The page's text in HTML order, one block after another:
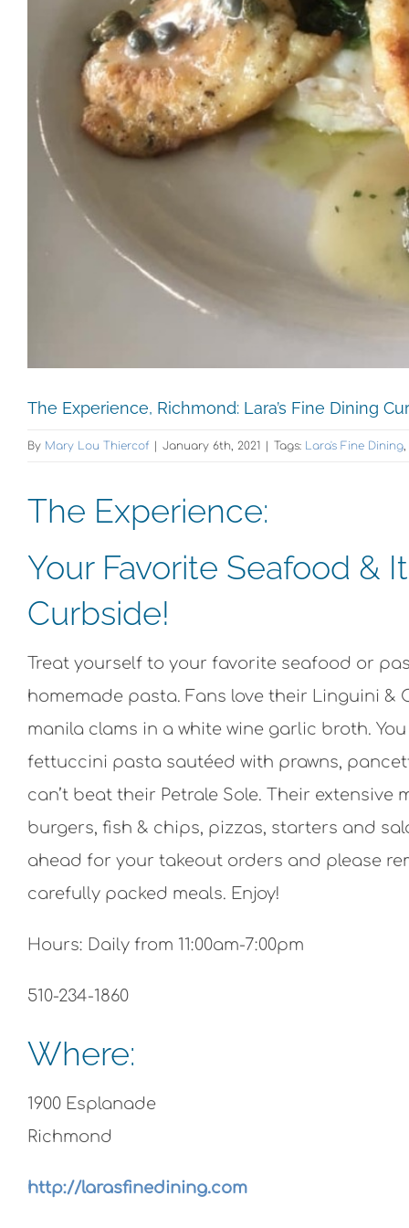
The Experience, Richmond: Lara’s Fine Dining
By Mary Lou Thiercof | January 6th, 2021 | Tags: Lara's Fine Dining
The Experience:
Your Favorite Seafood &
Curbside!
Treat yourself to your favorite seafood or
homemade pasta. Fans love their Linguini &
manila clams in a white wine garlic broth.
fettuccini pasta sautéed with prawns,
can’t beat their Petrale Sole. Their
burgers, fish & chips, pizzas, starters and
ahead for your takeout orders and please
carefully packed meals. Enjoy!
Hours: Daily from 11:00am-7:00pm
510-234-1860
Where:
1900 Esplanade
Richmond
http://larasfinedining.com